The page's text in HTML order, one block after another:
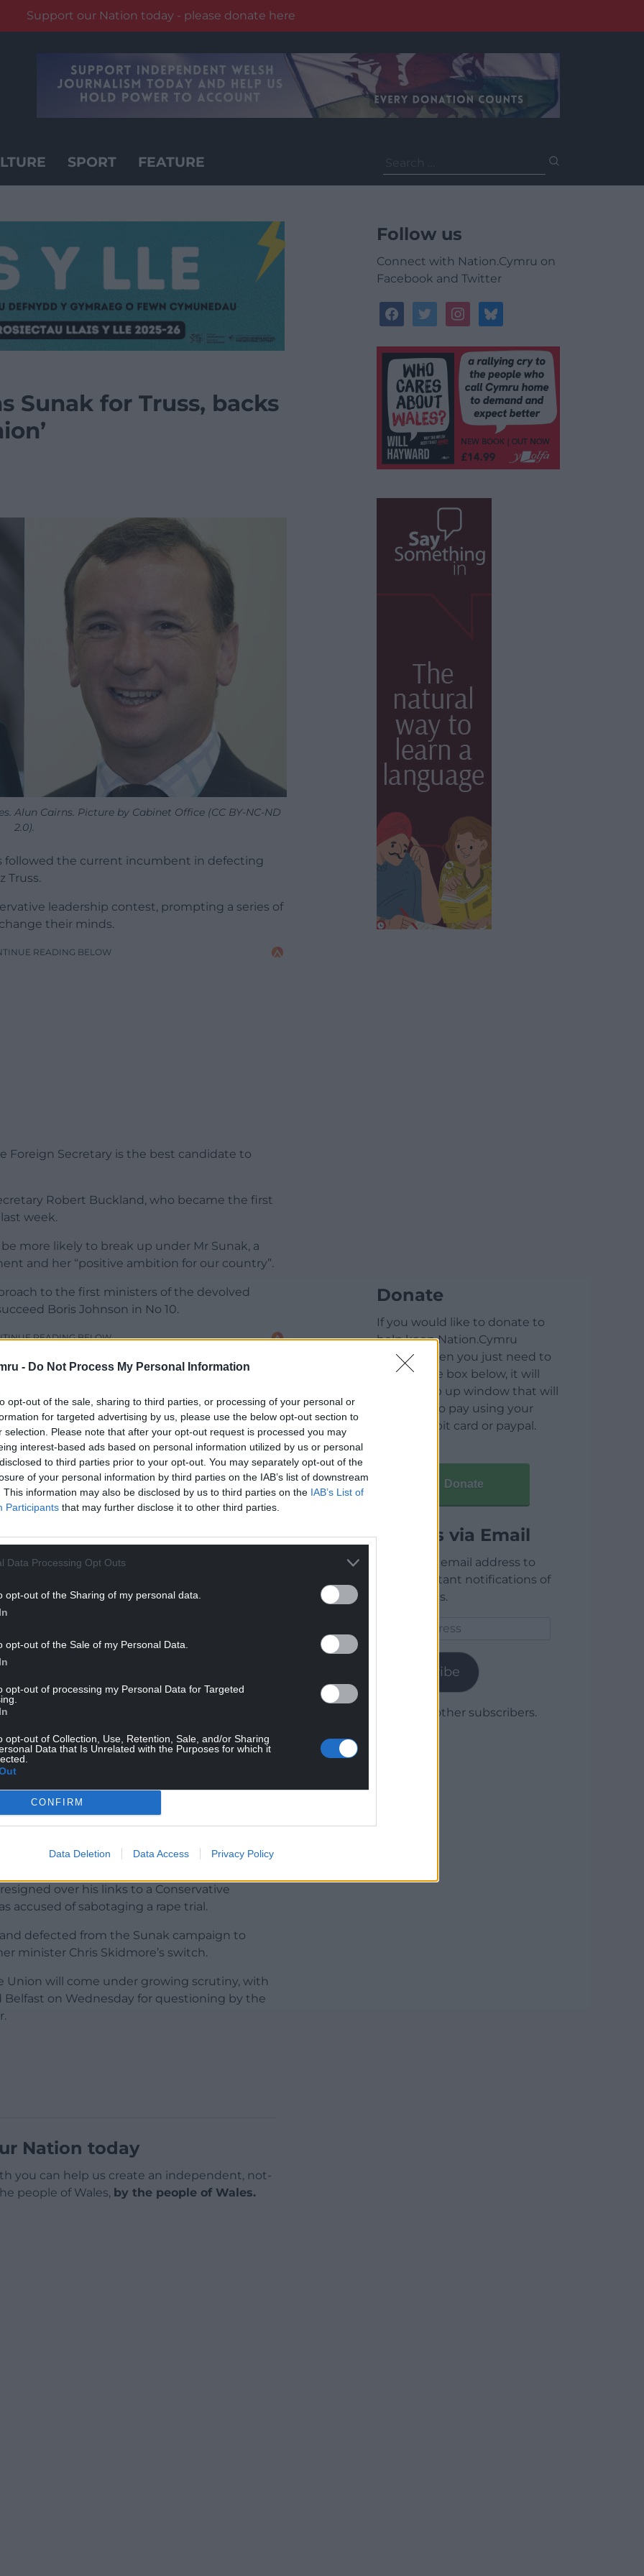
- Do Not Process My Personal Information
opt-out of the sale, sharing to third parties, or processing of your personal or
for targeted advertising by us, please use the below opt-out section to
selection. Please note that after your opt-out request is processed you may
interest-based ads based on personal information utilized by us or personal
to third parties prior to your opt-out. You may separately opt-out of the
of your personal information by third parties on the IAB’s list of downstream
This information may also be disclosed by us to third parties on the IAB’s List of
Participants that may further disclose it to other third parties.
Data Processing Opt Outs
opt-out of the Sharing of my personal data.
opt-out of the Sale of my Personal Data.
opt-out of processing my Personal Data for Targeted
opt-out of Collection, Use, Retention, Sale, and/or Sharing
Data that Is Unrelated with the Purposes for which it
CONFIRM
Data Deletion Data Access Privacy Policy
Support our Nation today - please donate here
SPORT FEATURE
for:
Sunak for Truss, backs
Alun Cairns. Picture by Cabinet Office (CC BY-NC-ND
2.0).
followed the current incumbent in defecting
Truss.
leadership contest, prompting a series of
their minds.
READING BELOW
Foreign Secretary is the best candidate to
Robert Buckland, who became the first
week.
more likely to break up under Mr Sunak, a
and her “positive ambition for our country”.
to the first ministers of the devolved
Boris Johnson in No 10.
READING BELOW
as an “attention seeker” who is “best
a “low energy version of Jeremy Corbyn”.
hustings in Scotland and Northern Ireland this
to win.
outset of the campaign, I met Rishi Sunak to
with his responses. I chose to support
the risks to our Union have become more
current orthodoxy. The future of our Union
the positive ambition for our country and
track record as a reformer, Liz Truss is
Cameron, Theresa May and Boris Johnson,
over his links to a Conservative
accused of sabotaging a rape trial.
defected from the Sunak campaign to
minister Chris Skidmore’s switch.
Union will come under growing scrutiny, with
on Wednesday for questioning by the
Nation today
you can help us create an independent, not-
people of Wales, by the people of Wales.
Follow us
Connect with Nation.Cymru on
Facebook and Twitter
facebooktwitterinstagrambluesky
Donate
If you would like to donate to
help keep Nation.Cymru
running then you just need to
click on the box below, it will
open a pop up window that will
allow you to pay using your
credit / debit card or paypal.
Donate
Articles via Email
Enter your email address to
receive instant notifications of
new articles.
Subscribe
Join 1,780 other subscribers.